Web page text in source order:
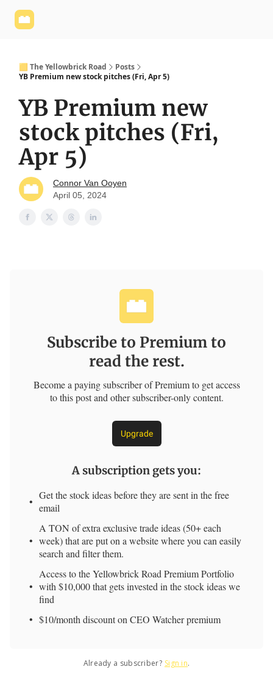
🟨 The Yellowbrick Road
Posts
YB Premium new stock pitches (Fri, Apr 5)
YB Premium new
stock pitches (Fri,
Apr 5)
Connor Van Ooyen
April 05, 2024
Subscribe to Premium to
read the rest.
Become a paying subscriber of Premium to get access
to this post and other subscriber-only content.
Upgrade
A subscription gets you:
Get the stock ideas before they are sent in the free
email
A TON of extra exclusive trade ideas (50+ each
week) that are put on a website where you can easily
search and filter them.
Access to the Yellowbrick Road Premium Portfolio
with $10,000 that gets invested in the stock ideas we
find
$10/month discount on CEO Watcher premium
Already a subscriber? Sign in.